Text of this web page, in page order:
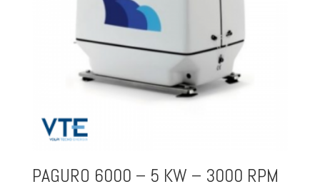
PAGURO 6000 – 5 KW – 3000 RPM